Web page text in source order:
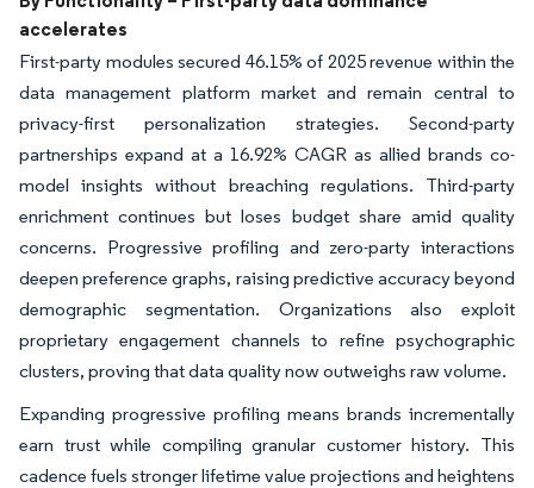
accelerates
First-party modules secured 46.15% of 2025 revenue within the
data management platform market and remain central to
privacy-first personalization strategies. Second-party
partnerships expand at a 16.92% CAGR as allied brands co-
model insights without breaching regulations. Third-party
enrichment continues but loses budget share amid quality
concerns. Progressive profiling and zero-party interactions
deepen preference graphs, raising predictive accuracy beyond
demographic segmentation. Organizations also exploit
proprietary engagement channels to refine psychographic
clusters, proving that data quality now outweighs raw volume.
Expanding progressive profiling means brands incrementally
earn trust while compiling granular customer history. This
cadence fuels stronger lifetime value projections and heightens